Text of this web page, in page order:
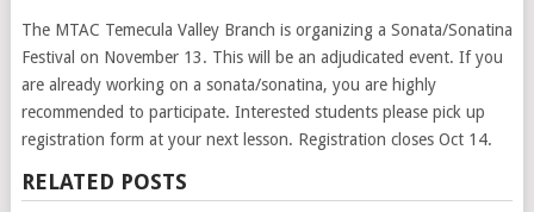
The MTAC Temecula Valley Branch is organizing a Sonata/Sonatina
Festival on November 13. This will be an adjudicated event. If you
are already working on a sonata/sonatina, you are highly
recommended to participate. Interested students please pick up
registration form at your next lesson. Registration closes Oct 14.
RELATED POSTS